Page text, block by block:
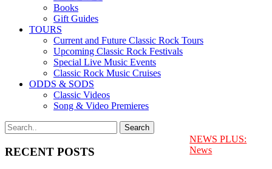
Books
Gift Guides
TOURS
Current and Future Classic Rock Tours
Upcoming Classic Rock Festivals
Special Live Music Events
Classic Rock Music Cruises
ODDS & SODS
Classic Videos
Song & Video Premieres
RECENT POSTS
NEWS PLUS:
News